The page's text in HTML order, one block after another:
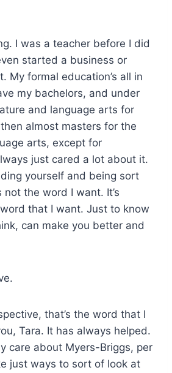
I was a teacher before I did
started a business or
My formal education’s all in
my bachelors, and under
and language arts for
almost masters for the
arts, except for
just cared a lot about it.
yourself and being sort
the word I want. It’s
that I want. Just to know
can make you better and
that’s the word that I
Tara. It has always helped.
care about Myers-Briggs, per
just ways to sort of look at